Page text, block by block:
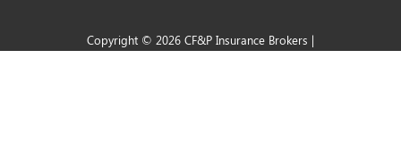
Copyright © 2026 CF&P Insurance Brokers |